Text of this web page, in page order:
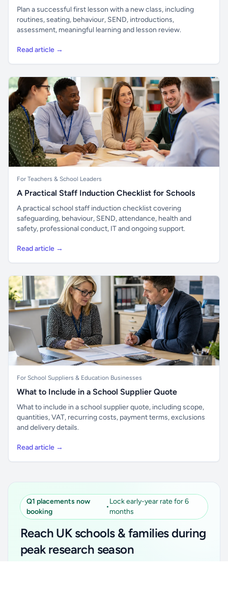
Plan a successful first lesson with a new class, including
routines, seating, behaviour, SEND, introductions,
assessment, meaningful learning and lesson review.
Read article →
For Teachers & School Leaders
A Practical Staff Induction Checklist for Schools
A practical school staff induction checklist covering
safeguarding, behaviour, SEND, attendance, health and
safety, professional conduct, IT and ongoing support.
Read article →
For School Suppliers & Education Businesses
What to Include in a School Supplier Quote
What to include in a school supplier quote, including scope,
quantities, VAT, recurring costs, payment terms, exclusions
and delivery details.
Read article →
Q1 placements now
booking
•
Lock early-year rate for 6
months
Reach UK schools & families during
peak research season